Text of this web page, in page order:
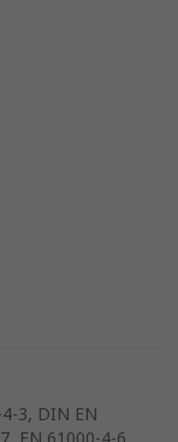
3, DIN EN
EN 61000-4-6,